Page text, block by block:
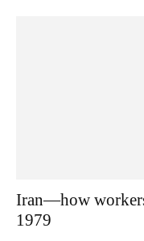
Iran—how
1979